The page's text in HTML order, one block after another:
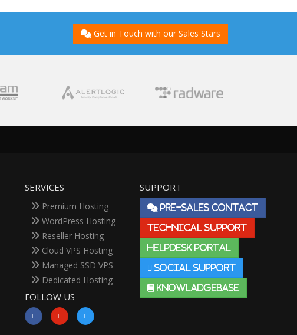
Get in Touch with our Sales Stars
SERVICES
Premium Hosting
WordPress Hosting
Reseller Hosting
Cloud VPS Hosting
Managed SSD VPS
Dedicated Hosting
FOLLOW US
SUPPORT
PRE-SALES CONTACT
TECHNICAL SUPPORT
HELPDESK PORTAL
SOCIAL SUPPORT
KNOWLADGEBASE